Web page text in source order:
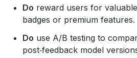
Do reward users for
badges or premium features.
Do use A/B testing to
post‑feedback model